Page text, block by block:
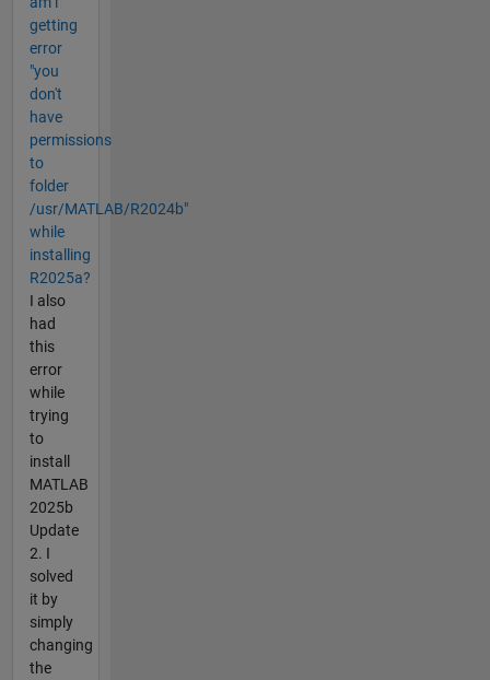
getting
error
"you
don't
have
permissions
to
folder
/usr/MATLAB/R2024b"
while
installing
R2025a?
I also
had
this
error
while
trying
to
install
MATLAB
2025b
Update
2. I
solved
it by
simply
changing
the